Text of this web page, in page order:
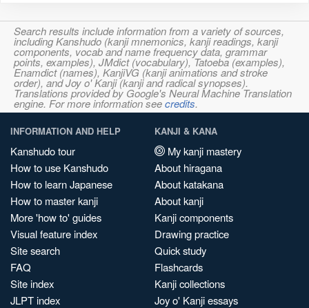
Search results include information from a variety of sources,
including Kanshudo (kanji mnemonics, kanji readings, kanji
components, vocab and name frequency data, grammar
points, examples), JMdict (vocabulary), Tatoeba (examples),
Enamdict (names), KanjiVG (kanji animations and stroke
order), and Joy o' Kanji (kanji and radical synopses).
Translations provided by Google's Neural Machine Translation
engine. For more information seecredits.
INFORMATION AND HELP
Kanshudo tour
How to use Kanshudo
How to learn Japanese
How to master kanji
More 'how to' guides
Visual feature index
Site search
FAQ
Site index
JLPT index
KANJI & KANA
My kanji mastery
About hiragana
About katakana
About kanji
Kanji components
Drawing practice
Quick study
Flashcards
Kanji collections
Joy o' Kanji essays